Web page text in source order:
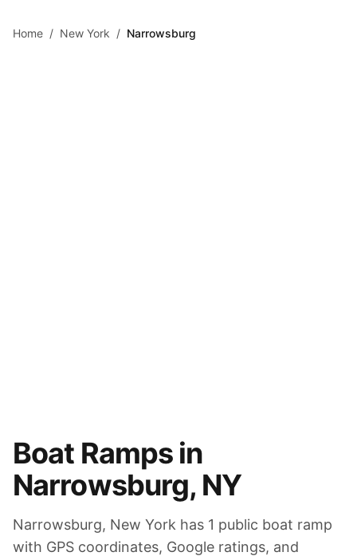
Home / New York / Narrowsburg
Boat Ramps in
Narrowsburg, NY
Narrowsburg, New York has 1 public boat ramp
with GPS coordinates, Google ratings, and